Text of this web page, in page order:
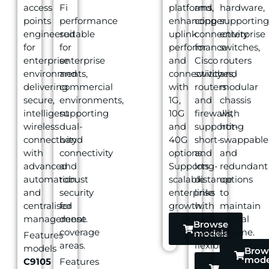
access
points
engineered
for
enterprise
environments,
delivering
secure,
intelligent
wireless
connectivity
with
advanced
automation
and
centralised
management.
Features
models
C9105
Fi
performance
suitable
for
enterprise
and
commercial
environments,
supporting
dual-
band
connectivity
and
robust
security
for
dense
coverage
areas.
Features
platforms,
enhancing
uplink
performance
and
connectivity
with
1G,
10G
and
40G
options.
Supports
scalable
enterprise
growth.
Browse
models
and
copper
connectivity
for
Cisco
switches,
routers
and
firewalls,
supporting
short-
and
long-
distance
links
with
hot-
swappable
flexibility.
Browse
hardware,
supporting
enterprise
switches,
routers
and
modular
chassis
with
hot-
swappable
and
redundant
options
to
maintain
critical
uptime.